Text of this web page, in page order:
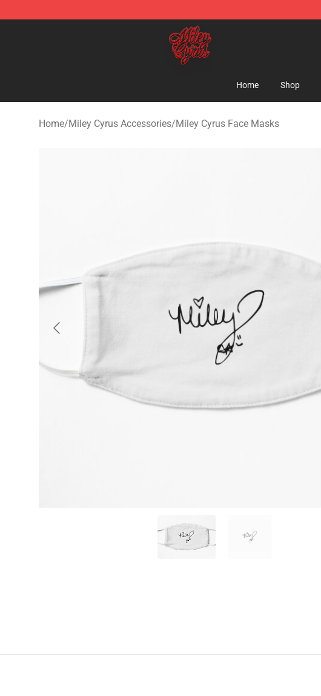
Miley Cyrus Shop - Official Miley Cyrus Merchandise Store
Home Shop
Home/Miley Cyrus Accessories/Miley Cyrus Face Masks